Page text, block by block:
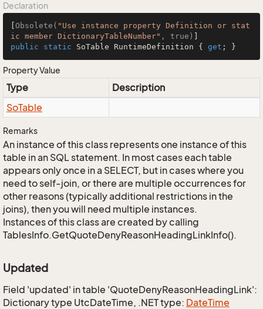
Declaration
Obsolete( "Use instance property Definition or stat
ic member DictionaryTableNumber" , true)
public
static SoTable RuntimeDefinition { get ; }
Property Value
Type
Description
SoTable
Remarks
An instance of this class represents one instance of this
table in an SQL statement. In most cases each table
appears only once in a SELECT, but in cases where you
need to self-join, or there are multiple occurrences for
other reasons (typically additional restrictions in the
joins), then you will need multiple instances.
Instances of this class are created by calling
TablesInfo.GetQuoteDenyReasonHeadingLinkInfo().
Updated
Field 'updated' in table 'QuoteDenyReasonHeadingLink':
Dictionary type UtcDateTime, .NET type: DateTime